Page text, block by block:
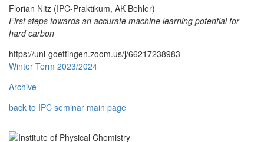
Florian Nitz (IPC-Praktikum, AK Behler)
First steps towards an accurate machine learning potential for
hard carbon
https://uni-goettingen.zoom.us/j/66217238983
Winter Term 2023/2024
Archive
back to IPC seminar main page